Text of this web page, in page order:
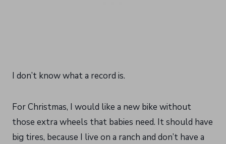
I don’t know what a record is.
For Christmas, I would like a new bike without
those extra wheels that babies need. It should have
big tires, because I live on a ranch and don’t have a